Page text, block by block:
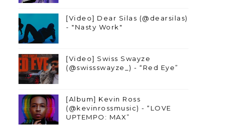
[Video] Dear Silas (@dearsilas)
- "Nasty Work"
[Video] Swiss Swayze
(@swissswayze_) - “Red Eye”
[Album] Kevin Ross
(@kevinrossmusic) - “LOVE
UPTEMPO: MAX”